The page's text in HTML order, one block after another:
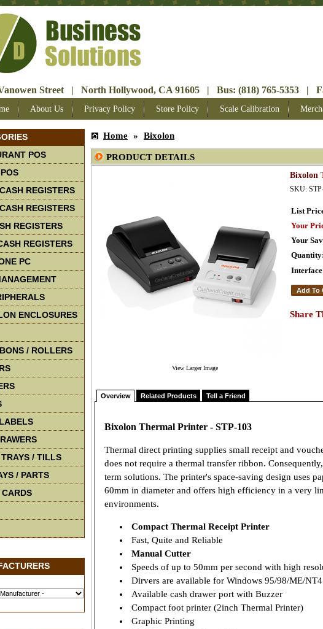
Vanowen Street | North Hollywood, CA 91605 | Bus: (818) 765-5353 |
About Us Privacy Policy Store Policy Scale Calibration
POS
REGISTERS
REGISTERS
REGISTERS
REGISTERS
PC
ENCLOSURES
/ ROLLERS
TRAYS / TILLS
/ PARTS
Home » Bixolon
PRODUCT DETAILS
View Larger Image
Bixolon
SKU:
List
Your
Your
Quantity:
Share
Overview Related Products Tell a Friend
Bixolon Thermal Printer - STP-103
Thermal direct printing supplies small receipt and
does not require a thermal transfer ribbon.
term solutions. The printer's space-saving design uses
60mm in diameter and offers high efficiency in a very
environments.
Compact Thermal Receipt Printer
Fast, Quite and Reliable
Manual Cutter
Speeds of up to 50mm per second with high
Dirvers are available for Windows 95/98/ME/
Available cash drawer port with Buzzer
Compact foot printer (2inch Thermal Printer)
Graphic Printing